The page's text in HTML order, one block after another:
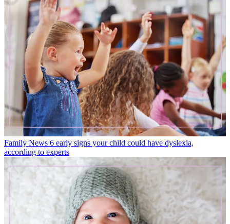
Family News 6 early signs your child could have dyslexia,
according to experts